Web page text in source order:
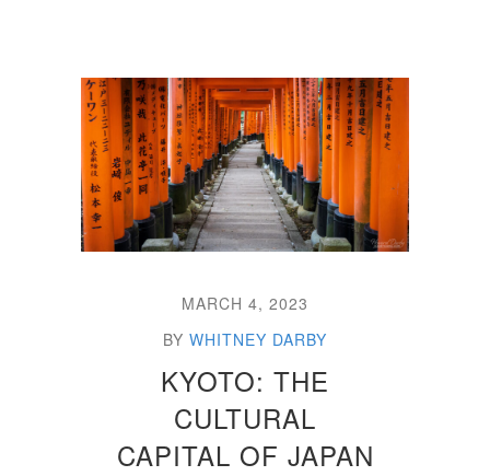
MARCH 4, 2023
BY WHITNEY DARBY
KYOTO: THE
CULTURAL
CAPITAL OF JAPAN